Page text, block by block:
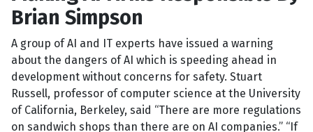
Brian Simpson
A group of AI and IT experts have issued a warning
about the dangers of AI which is speeding ahead in
development without concerns for safety. Stuart
Russell, professor of computer science at the University
of California, Berkeley, said “There are more regulations
on sandwich shops than there are on AI companies.” “If